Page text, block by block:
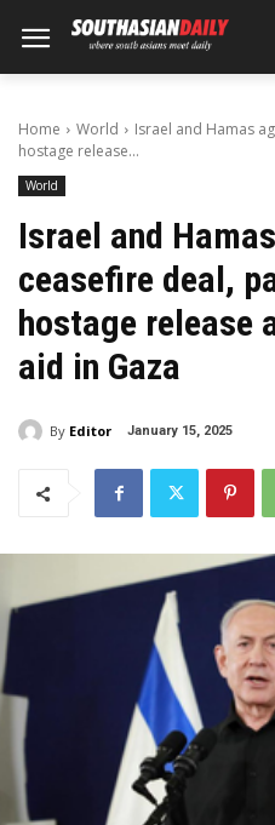
Home World
Israel and Hamas
hostage release...
World
Israel and
ceasefire deal,
hostage release
aid in Gaza
By Editor January 15, 2025